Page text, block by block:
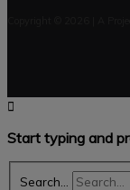
Start typing and
Search...